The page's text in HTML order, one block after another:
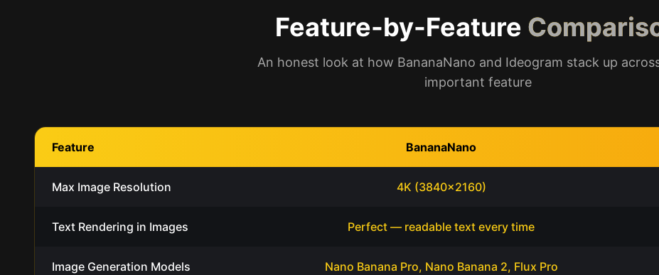
Feature-by-Feature
An honest look at how BananaNano and Ideogram stack up
important feature
Feature BananaNano
Max Image Resolution 4K (3840x2160)
Text Rendering in Images Perfect — readable text every time
Image Generation Models Nano Banana Pro, Nano Banana 2, Flux Pro